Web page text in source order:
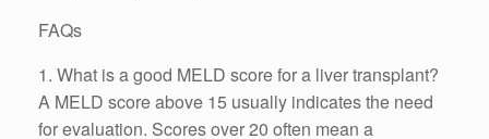
FAQs
1. What is a good MELD score for a liver transplant?
A MELD score above 15 usually indicates the need
for evaluation. Scores over 20 often mean a